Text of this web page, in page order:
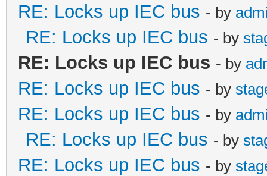
RE: Locks up IEC bus - by
RE: Locks up IEC bus - by
RE: Locks up IEC bus - by
RE: Locks up IEC bus - by
RE: Locks up IEC bus - by
RE: Locks up IEC bus - by
RE: Locks up IEC bus - by